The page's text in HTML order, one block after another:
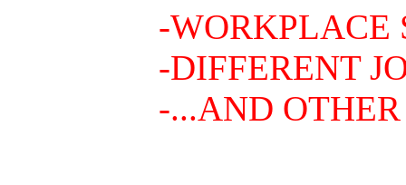
-WORKPLACE
-DIFFERENT
-...AND OTHER